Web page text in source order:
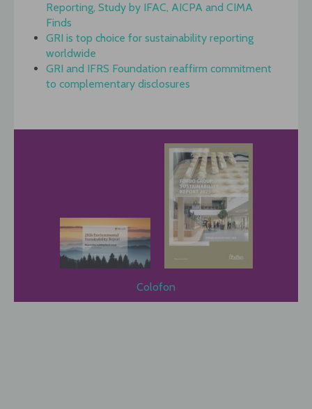
Reporting, Study by IFAC, AICPA and CIMA
Finds
GRI is top choice for sustainability reporting
worldwide
GRI and IFRS Foundation reaffirm commitment
to complementary disclosures
Colofon